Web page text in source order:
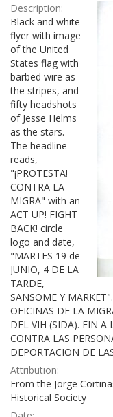
Description:
Black and white
flyer with image
of the United
States flag with
barbed wire as
the stripes, and
fifty headshots
of Jesse Helms
as the stars.
The headline
reads,
"¡PROTESTA!
CONTRA LA
MIGRA" with an
ACT UP! FIGHT
BACK! circle
logo and date,
"MARTES 19 de
JUNIO, 4 DE LA
TARDE,
SANSOME Y
OFICINAS DE LA
DEL VIH (SIDA). FIN A
CONTRA LAS
DEPORTACION DE
Attribution:
From the Jorge
Historical Society